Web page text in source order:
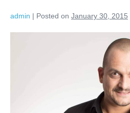
admin | Posted on January 30, 2015